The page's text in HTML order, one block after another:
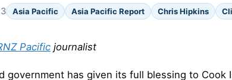
Asia Pacific Asia Pacific Report Chris Hipkins
Pacific journalist
government has given its full blessing to Cook